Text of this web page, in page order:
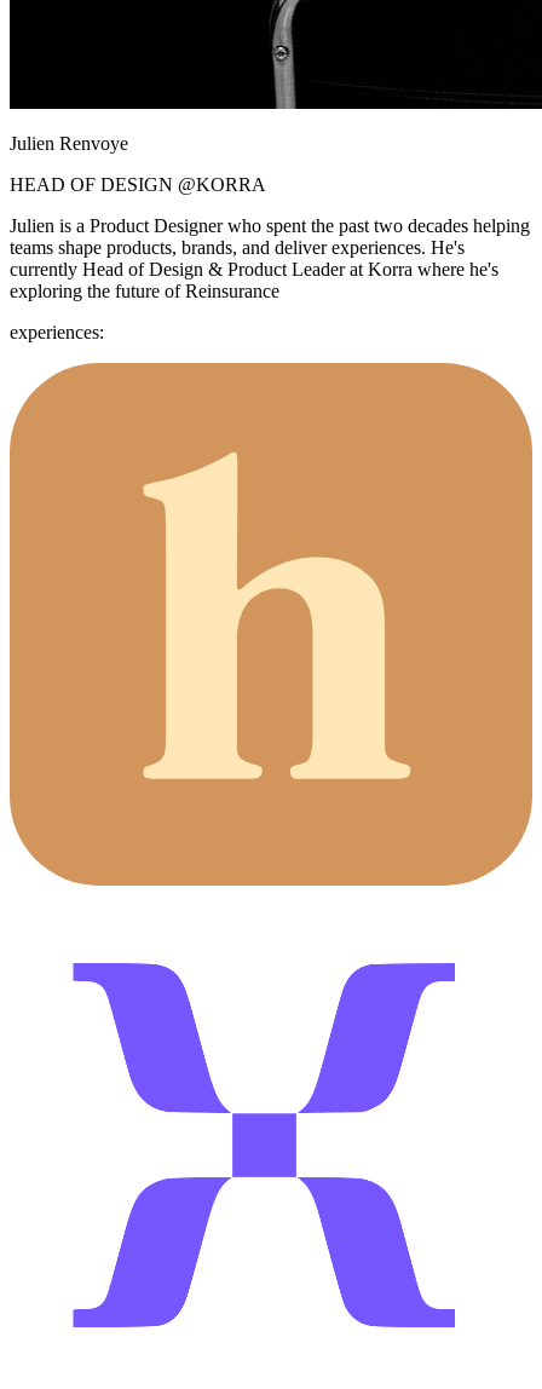
Julien Renvoye
HEAD OF DESIGN @KORRA
Julien is a Product Designer who spent the past two decades helping
teams shape products, brands, and deliver experiences. He's
currently Head of Design & Product Leader at Korra where he's
exploring the future of Reinsurance
experiences: